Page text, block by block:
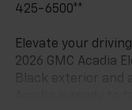
425-6500**
Elevate your
2026 GMC Acadia